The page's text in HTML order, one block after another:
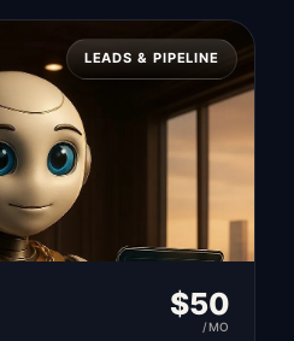
LEADS & PIPELINE
$50
/MO